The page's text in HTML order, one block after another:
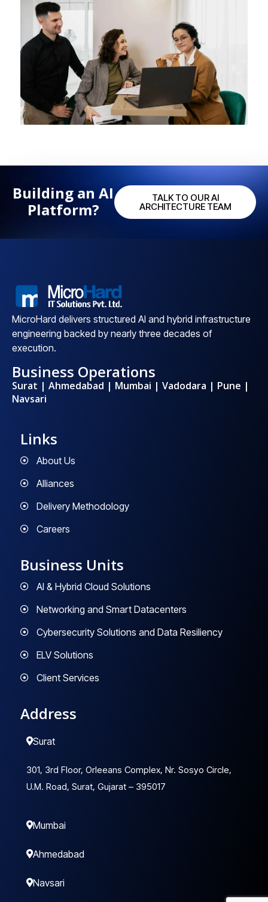
Building an AI
Platform?
TALK TO OUR AI
ARCHITECTURE TEAM
MicroHard delivers structured AI and hybrid infrastructure
engineering backed by nearly three decades of
execution.
Business Operations
Surat | Ahmedabad | Mumbai | Vadodara | Pune |
Navsari
Links
About Us
Alliances
Delivery Methodology
Careers
Business Units
AI & Hybrid Cloud Solutions
Networking and Smart Datacenters
Cybersecurity Solutions and Data Resiliency
ELV Solutions
Client Services
Address
Surat
301, 3rd Floor, Orleeans Complex, Nr. Sosyo Circle,
U.M. Road, Surat, Gujarat – 395017
Mumbai
Ahmedabad
Navsari